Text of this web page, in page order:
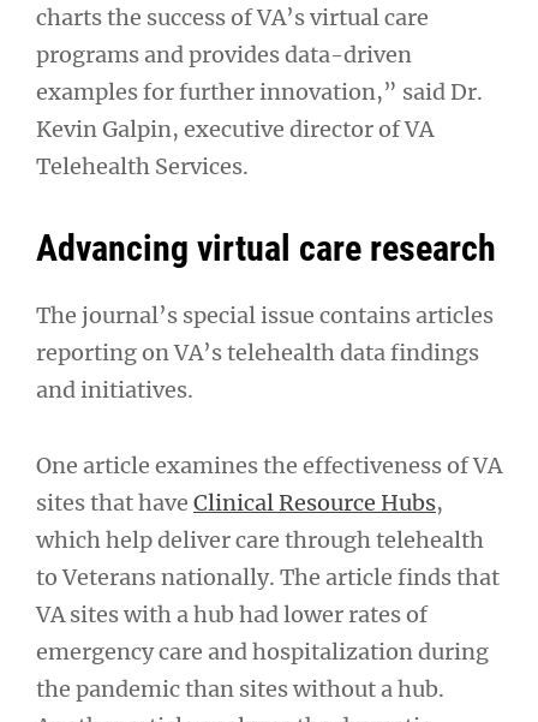
charts the success of VA’s virtual care
programs and provides data-driven
examples for further innovation,” said Dr.
Kevin Galpin, executive director of VA
Telehealth Services.
Advancing virtual care research
The journal’s special issue contains articles
reporting on VA’s telehealth data findings
and initiatives.
One article examines the effectiveness of VA
sites that have Clinical Resource Hubs,
which help deliver care through telehealth
to Veterans nationally. The article finds that
VA sites with a hub had lower rates of
emergency care and hospitalization during
the pandemic than sites without a hub.